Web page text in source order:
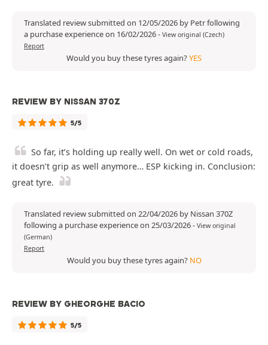
Translated review submitted on 12/05/2026 by Petr following
a purchase experience on 16/02/2026- View original (Czech)
Report
Would you buy these tyres again?YES
REVIEW BY NISSAN 370Z
5/5
So far, it’s holding up really well. On wet or cold roads,
it doesn’t grip as well anymore… ESP kicking in. Conclusion:
great tyre.
Translated review submitted on 22/04/2026 by Nissan 370Z
following a purchase experience on 25/03/2026- View original
(German)
Report
Would you buy these tyres again? NO
REVIEW BY GHEORGHE BACIO
5/5